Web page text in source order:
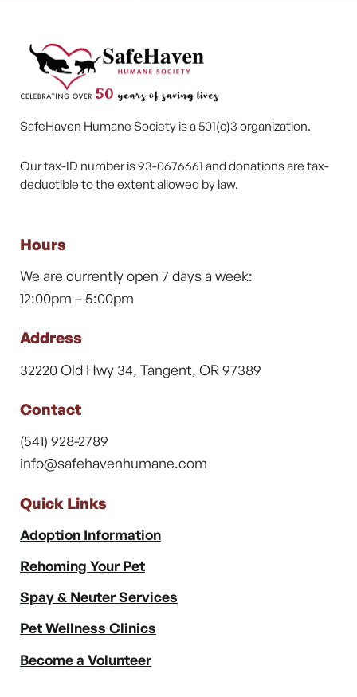
SafeHaven Humane Society is a 501(c)3 organization.
Our tax-ID number is 93-0676661 and donations are tax-
deductible to the extent allowed by law.
Hours
We are currently open 7 days a week:
12:00pm – 5:00pm
Address
32220 Old Hwy 34, Tangent, OR 97389
Contact
(541) 928-2789
info@safehavenhumane.com
Quick Links
Adoption Information
Rehoming Your Pet
Spay & Neuter Services
Pet Wellness Clinics
Become a Volunteer